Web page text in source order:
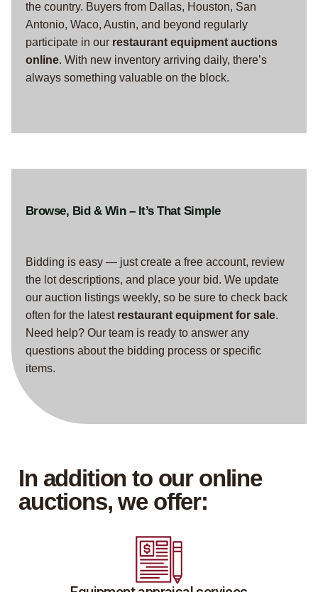
the country. Buyers from Dallas, Houston, San
Antonio, Waco, Austin, and beyond regularly
participate in our restaurant equipment auctions
online. With new inventory arriving daily, there’s
always something valuable on the block.
Browse, Bid & Win – It’s That Simple
Bidding is easy — just create a free account, review
the lot descriptions, and place your bid. We update
our auction listings weekly, so be sure to check back
often for the latest restaurant equipment for sale.
Need help? Our team is ready to answer any
questions about the bidding process or specific
items.
In addition to our online
auctions, we offer: